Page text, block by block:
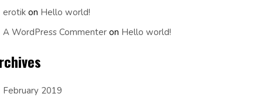
erotik on Hello world!
A WordPress Commenter on Hello world!
February 2019